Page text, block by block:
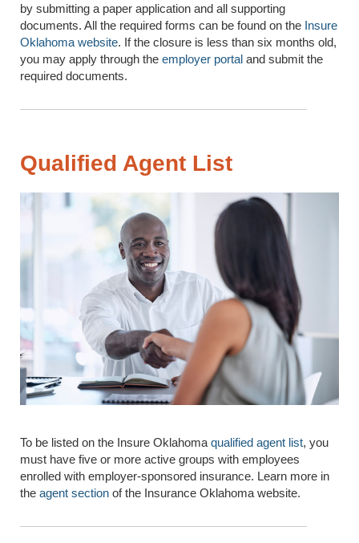
by submitting a paper application and all supporting
documents. All the required forms can be found on the Insure
Oklahoma website. If the closure is less than six months old,
you may apply through the employer portal and submit the
required documents.
Qualified Agent List
To be listed on the Insure Oklahoma qualified agent list, you
must have five or more active groups with employees
enrolled with employer-sponsored insurance. Learn more in
the agent section of the Insurance Oklahoma website.